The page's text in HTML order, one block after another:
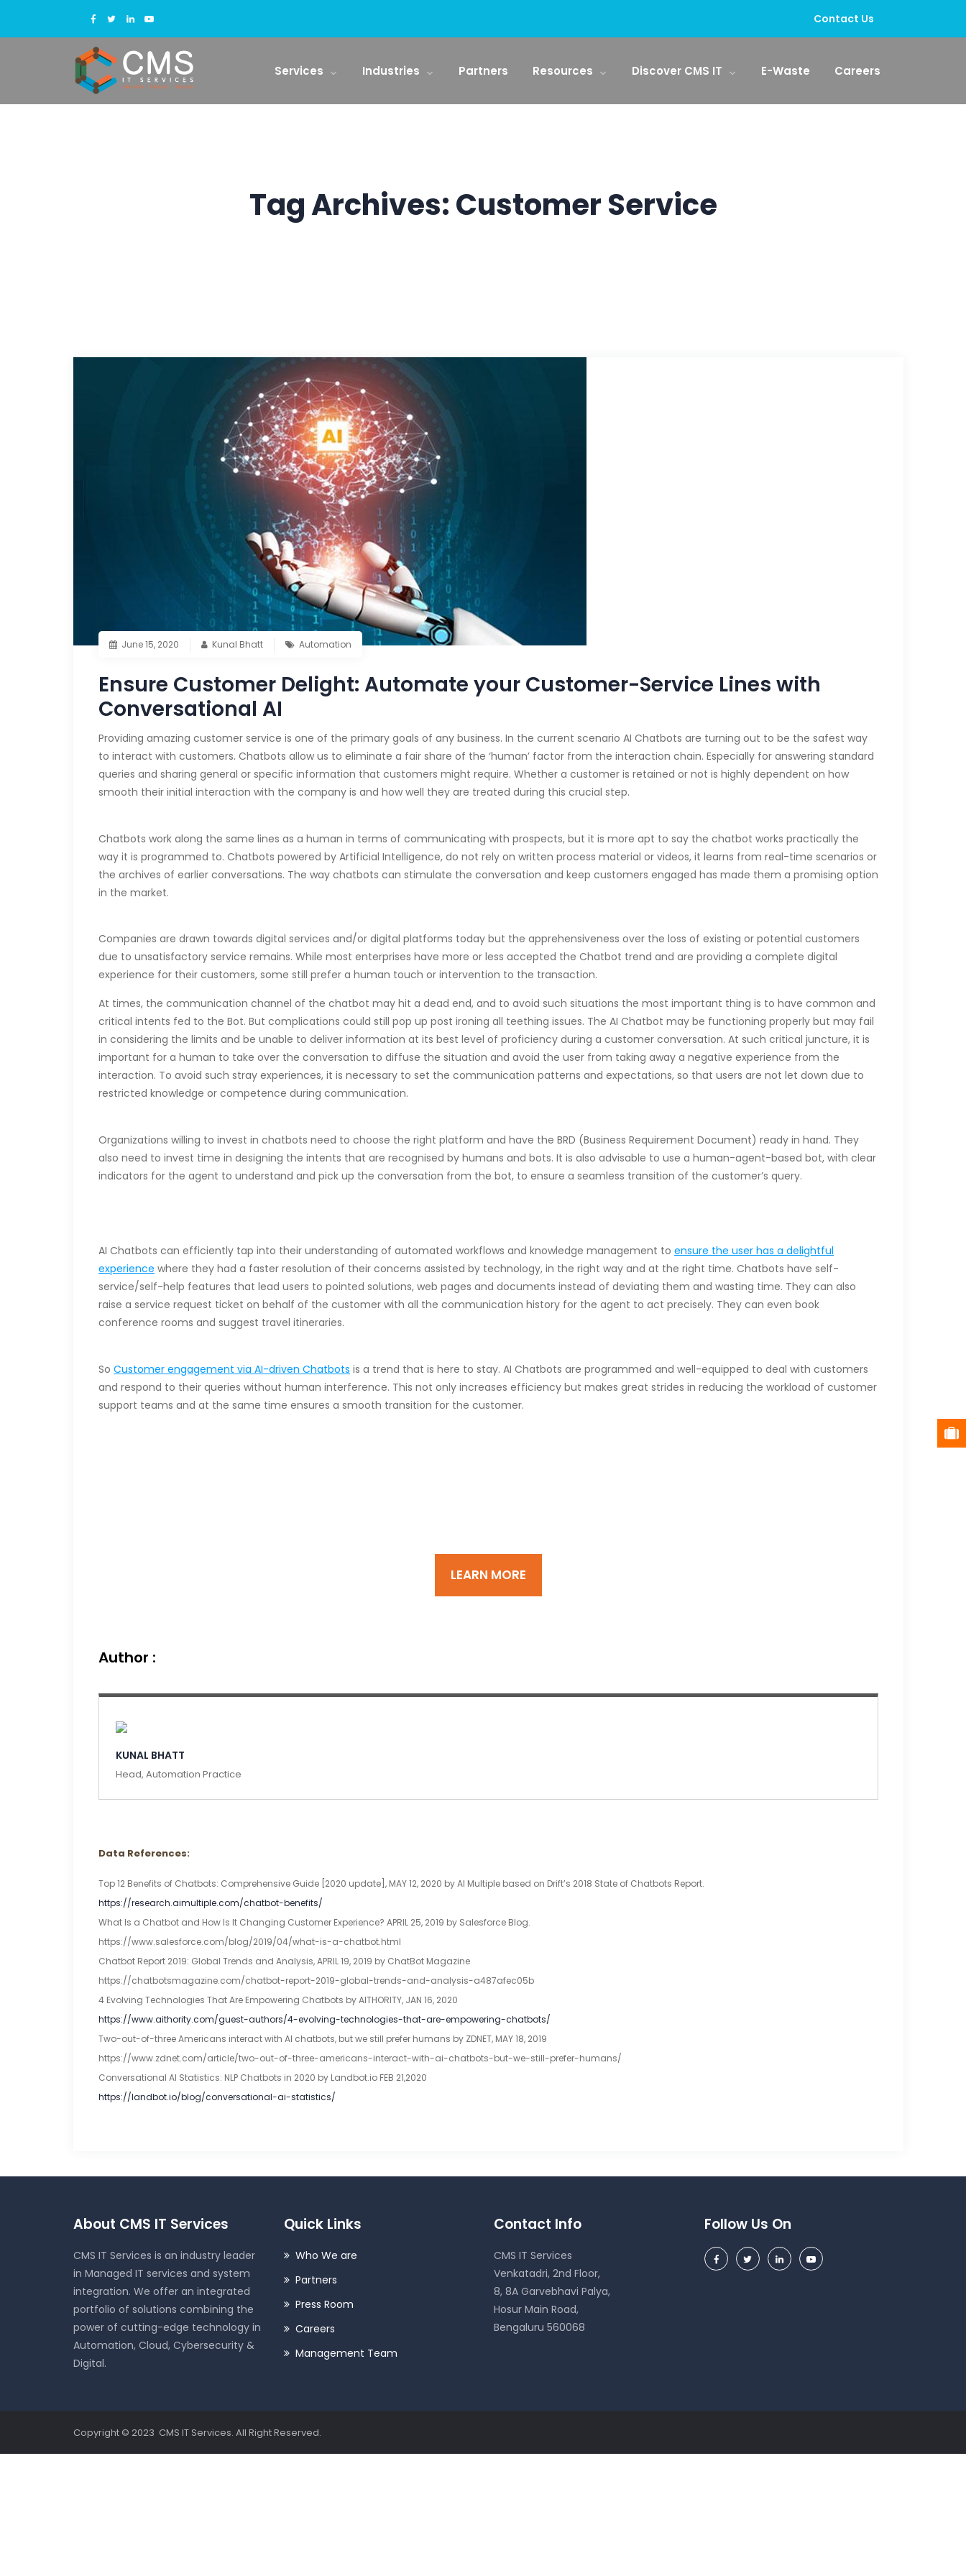
Contact Us
Services Industries Partners Resources Discover CMS IT E-Waste Careers
Tag Archives:Customer Service
June 15, 2020 Kunal Bhatt Automation
Ensure Customer Delight: Automate your Customer-Service Lines with
Conversational AI
Providing amazing customer service is one of the primary goals of any business. In the current scenario AI Chatbots are turning out to be the safest way
to interact with customers. Chatbots allow us to eliminate a fair share of the ‘human’ factor from the interaction chain. Especially for answering standard
queries and sharing general or specific information that customers might require. Whether a customer is retained or not is highly dependent on how
smooth their initial interaction with the company is and how well they are treated during this crucial step.
Chatbots work along the same lines as a human in terms of communicating with prospects, but it is more apt to say the chatbot works practically the
way it is programmed to. Chatbots powered by Artificial Intelligence, do not rely on written process material or videos, it learns from real-time scenarios or
the archives of earlier conversations. The way chatbots can stimulate the conversation and keep customers engaged has made them a promising option
in the market.
Companies are drawn towards digital services and/or digital platforms today but the apprehensiveness over the loss of existing or potential customers
due to unsatisfactory service remains. While most enterprises have more or less accepted the Chatbot trend and are providing a complete digital
experience for their customers, some still prefer a human touch or intervention to the transaction.
At times, the communication channel of the chatbot may hit a dead end, and to avoid such situations the most important thing is to have common and
critical intents fed to the Bot. But complications could still pop up post ironing all teething issues. The AI Chatbot may be functioning properly but may fail
in considering the limits and be unable to deliver information at its best level of proficiency during a customer conversation. At such critical juncture, it is
important for a human to take over the conversation to diffuse the situation and avoid the user from taking away a negative experience from the
interaction. To avoid such stray experiences, it is necessary to set the communication patterns and expectations, so that users are not let down due to
restricted knowledge or competence during communication.
Organizations willing to invest in chatbots need to choose the right platform and have the BRD (Business Requirement Document) ready in hand. They
also need to invest time in designing the intents that are recognised by humans and bots. It is also advisable to use a human-agent-based bot, with clear
indicators for the agent to understand and pick up the conversation from the bot, to ensure a seamless transition of the customer’s query.
AI Chatbots can efficiently tap into their understanding of automated workflows and knowledge management to ensure the user has a delightful
experience where they had a faster resolution of their concerns assisted by technology, in the right way and at the right time. Chatbots have self-
service/self-help features that lead users to pointed solutions, web pages and documents instead of deviating them and wasting time. They can also
raise a service request ticket on behalf of the customer with all the communication history for the agent to act precisely. They can even book
conference rooms and suggest travel itineraries.
So Customer engagement via AI-driven Chatbots is a trend that is here to stay. AI Chatbots are programmed and well-equipped to deal with customers
and respond to their queries without human interference. This not only increases efficiency but makes great strides in reducing the workload of customer
support teams and at the same time ensures a smooth transition for the customer.
LEARN MORE
Author :
KUNAL BHATT
Head, Automation Practice
Data References:
Top 12 Benefits of Chatbots: Comprehensive Guide [2020 update], MAY 12, 2020 by AI Multiple based on Drift’s 2018 State of Chatbots Report.
https://research.aimultiple.com/chatbot-benefits/
What Is a Chatbot and How Is It Changing Customer Experience? APRIL 25, 2019 by Salesforce Blog.
https://www.salesforce.com/blog/2019/04/what-is-a-chatbot.html
Chatbot Report 2019: Global Trends and Analysis, APRIL 19, 2019 by ChatBot Magazine
https://chatbotsmagazine.com/chatbot-report-2019-global-trends-and-analysis-a487afec05b
4 Evolving Technologies That Are Empowering Chatbots by AITHORITY, JAN 16, 2020
https://www.aithority.com/guest-authors/4-evolving-technologies-that-are-empowering-chatbots/
Two-out-of-three Americans interact with AI chatbots, but we still prefer humans by ZDNET, MAY 18, 2019
https://www.zdnet.com/article/two-out-of-three-americans-interact-with-ai-chatbots-but-we-still-prefer-humans/
Conversational AI Statistics: NLP Chatbots in 2020 by Landbot.io FEB 21,2020
https://landbot.io/blog/conversational-ai-statistics/
About CMS IT Services
CMS IT Services is an industry leader
in Managed IT services and system
integration. We offer an integrated
portfolio of solutions combining the
power of cutting-edge technology in
Automation, Cloud, Cybersecurity &
Digital.
Quick Links
Who We are
Partners
Press Room
Careers
Management Team
Contact Info
CMS IT Services
Venkatadri, 2nd Floor,
8, 8A Garvebhavi Palya,
Hosur Main Road,
Bengaluru 560068
Follow Us On
Copyright © 2023 CMS IT Services. All Right Reserved.